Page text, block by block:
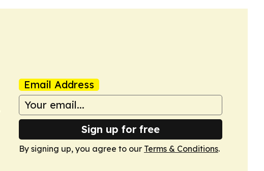
Email Address
Sign up for free
By signing up, you agree to our Terms & Conditions.